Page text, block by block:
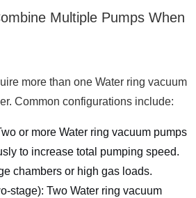
Multiple Pumps When
more than one Water ring vacuum
Common configurations include:
or more Water ring vacuum pumps
to increase total pumping speed.
chambers or high gas loads.
stage): Two Water ring vacuum